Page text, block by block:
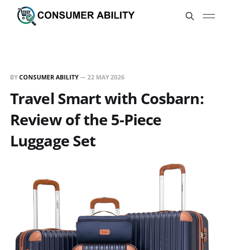
BYCONSUMER ABILITY—22 MAY 2026
Travel Smart with Cosbarn:
Review of the 5-Piece
Luggage Set